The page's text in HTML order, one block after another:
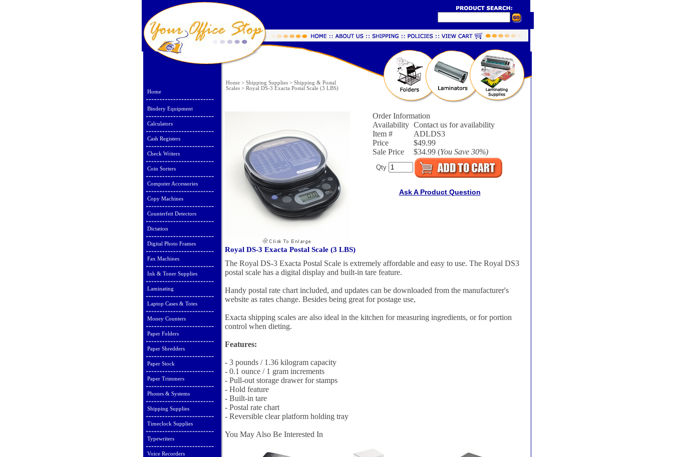
Home
Bindery Equipment
Calculators
Cash Registers
Check Writers
Coin Sorters
Computer Accessories
Copy Machines
Counterfeit Detectors
Dictation
Digital Photo Frames
Fax Machines
Ink & Toner Supplies
Laminating
Laptop Cases & Totes
Money Counters
Paper Folders
Paper Shredders
Paper Stock
Paper Trimmers
Phones & Systems
Shipping Supplies
Timeclock Supplies
Typewriters
Voice Recorders
Home > Shipping Supplies > Shipping & Postal
Scales > Royal DS-3 Exacta Postal Scale (3 LBS)
Order Information
Availability Contact us for availability
Item #
ADLDS3
Price
$49.99
Sale Price
$34.99 (You Save 30%)
Qty
Ask A Product Question
Royal DS-3 Exacta Postal Scale (3 LBS)
The Royal DS-3 Exacta Postal Scale is extremely affordable and easy to use. The Royal DS3
postal scale has a digital display and built-in tare feature.
Handy postal rate chart included, and updates can be downloaded from the manufacturer's
website as rates change. Besides being great for postage use,
Exacta shipping scales are also ideal in the kitchen for measuring ingredients, or for portion
control when dieting.
Features:
- 3 pounds / 1.36 kilogram capacity
- 0.1 ounce / 1 gram increments
- Pull-out storage drawer for stamps
- Hold feature
- Built-in tare
- Postal rate chart
- Reversible clear platform holding tray
You May Also Be Interested In